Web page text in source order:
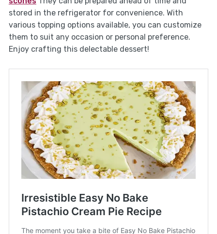
stored in the refrigerator for convenience. With
various topping options available, you can customize
them to suit any occasion or personal preference.
Enjoy crafting this delectable dessert!